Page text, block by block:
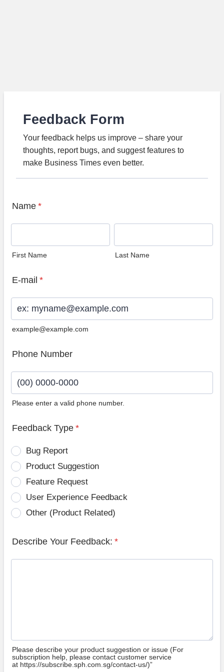
Feedback Form
Your feedback helps us improve – share your
thoughts, report bugs, and suggest features to
make Business Times even better.
Name *
First Name Last Name
E-mail *
example@example.com
Phone Number
Please enter a valid phone number.
Feedback Type *
Bug Report
Product Suggestion
Feature Request
User Experience Feedback
Other (Product Related)
Describe Your Feedback: *
Please describe your product suggestion or issue (For
subscription help, please contact customer service
at https://subscribe.sph.com.sg/contact-us/)”